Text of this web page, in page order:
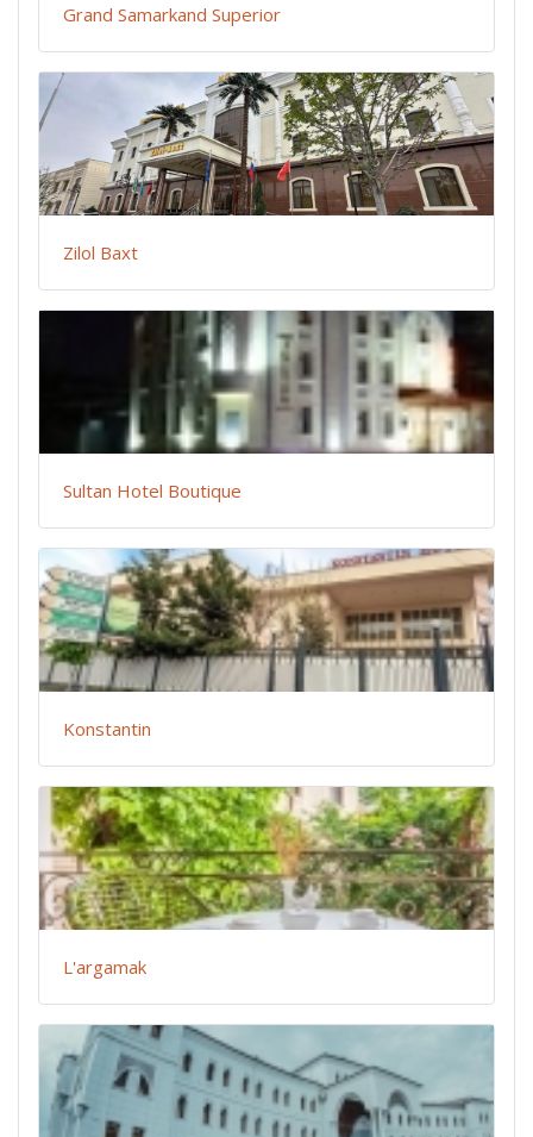
Grand Samarkand Superior
Zilol Baxt
Sultan Hotel Boutique
Konstantin
L'argamak